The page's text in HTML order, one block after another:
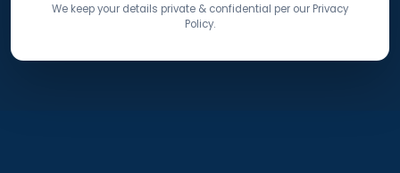
We keep your details private & confidential per our Privacy
Policy.